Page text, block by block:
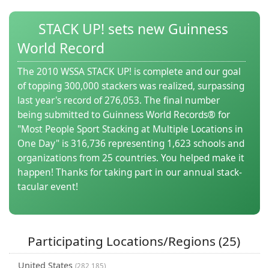
STACK UP! sets new Guinness
World Record
The 2010 WSSA STACK UP! is complete and our goal
of topping 300,000 stackers was realized, surpassing
last year's record of 276,053. The final number
being submitted to Guinness World Records® for
"Most People Sport Stacking at Multiple Locations in
One Day" is 316,736 representing 1,623 schools and
organizations from 25 countries. You helped make it
happen! Thanks for taking part in our annual stack-
tacular event!
Participating Locations/Regions (25)
United States (282,185)